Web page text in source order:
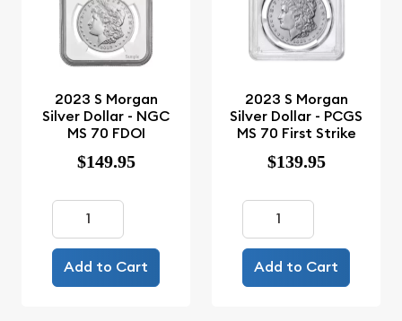
2023 S Morgan
Silver Dollar - NGC
MS 70 FDOI
$149.95
Add to Cart
2023 S Morgan
Silver Dollar - PCGS
MS 70 First Strike
$139.95
Add to Cart